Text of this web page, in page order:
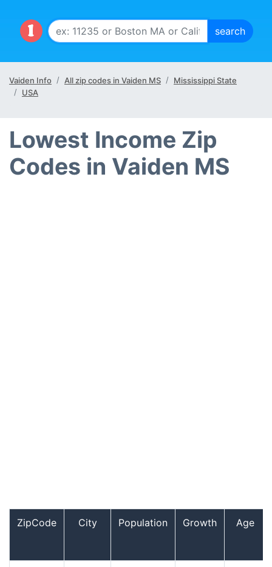
Vaiden Info All zip codes in Vaiden MS
Mississippi State
USA
Lowest Income Zip
Codes in Vaiden MS
ZipCode City Population Growth Age